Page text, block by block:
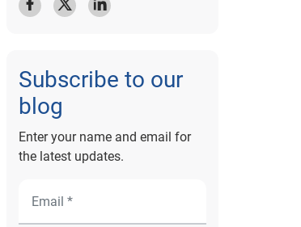
Subscribe to our
blog
Enter your name and email for
the latest updates.